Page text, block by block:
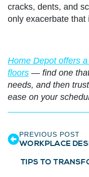
cracks, dents, and
only exacerbate that
Home Depot offers
floors — find one
needs, and then
ease on your
PREVIOUS POST
WORKPLACE
TIPS TO